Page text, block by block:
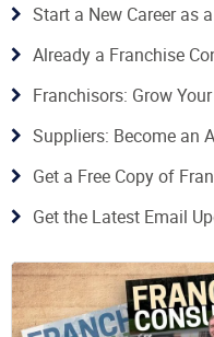
Start a New Career as
Already a Franchise
Franchisors: Grow
Suppliers: Become an
Get a Free Copy of
Get the Latest Email